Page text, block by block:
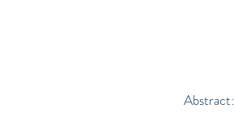
Abstract: